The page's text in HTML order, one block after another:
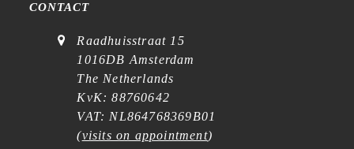
CONTACT
Raadhuisstraat 15
1016DB Amsterdam
The Netherlands
KvK: 88760642
VAT: NL864768369B01
(visits on appointment)